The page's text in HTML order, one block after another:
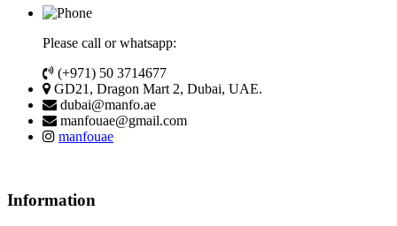
Please call or whatsapp:
(+971) 50 3714677
GD21, Dragon Mart 2, Dubai, UAE.
dubai@manfo.ae
manfouae@gmail.com
manfouae
Information